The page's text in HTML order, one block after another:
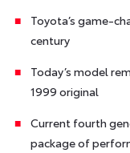
Toyota’s game-
century
Today’s model
1999 original
Current fourth
package of